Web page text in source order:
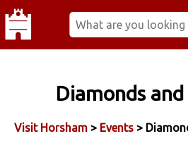
Diamonds
Visit Horsham > Events >